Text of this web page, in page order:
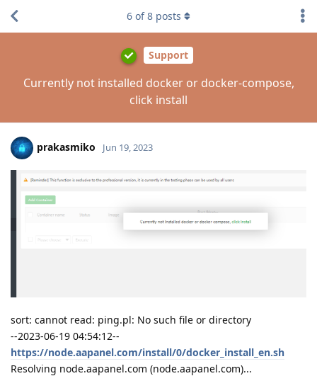
Support
Currently not installed docker or docker-compose,
click install
6 of8 posts
prakasmiko Jun 19, 2023
sort: cannot read: ping.pl: No such file or directory
--2023-06-19 04:54:12--
https://node.aapanel.com/install/0/docker_install_en.sh
Resolving node.aapanel.com (node.aapanel.com)...